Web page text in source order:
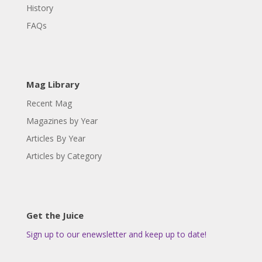
History
FAQs
Mag Library
Recent Mag
Magazines by Year
Articles By Year
Articles by Category
Get the Juice
Sign up to our enewsletter and keep up to date!